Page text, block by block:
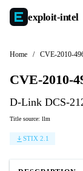
exploit-intel
Home / CVE-2010-
CVE-2010-
D-Link DCS-
Title source: llm
STIX 2.1